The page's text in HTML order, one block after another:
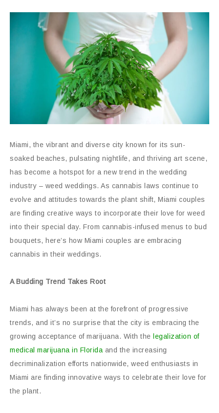
Miami, the vibrant and diverse city known for its sun-
soaked beaches, pulsating nightlife, and thriving art scene,
has become a hotspot for a new trend in the wedding
industry – weed weddings. As cannabis laws continue to
evolve and attitudes towards the plant shift, Miami couples
are finding creative ways to incorporate their love for weed
into their special day. From cannabis-infused menus to bud
bouquets, here’s how Miami couples are embracing
cannabis in their weddings.
A Budding Trend Takes Root
Miami has always been at the forefront of progressive
trends, and it’s no surprise that the city is embracing the
growing acceptance of marijuana. With the legalization of
medical marijuana in Floridaand the increasing
decriminalization efforts nationwide, weed enthusiasts in
Miami are finding innovative ways to celebrate their love for
the plant.